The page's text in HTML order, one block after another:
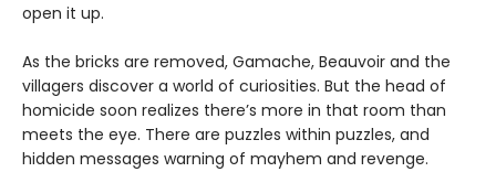
open it up.
As the bricks are removed, Gamache, Beauvoir and the
villagers discover a world of curiosities. But the head of
homicide soon realizes there’s more in that room than
meets the eye. There are puzzles within puzzles, and
hidden messages warning of mayhem and revenge.